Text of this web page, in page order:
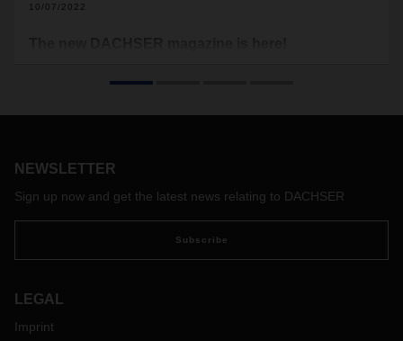
10/07/2022
NEWSLETTER
Sign up now and get the latest news relating to DACHSER
Subscribe
LEGAL
Imprint